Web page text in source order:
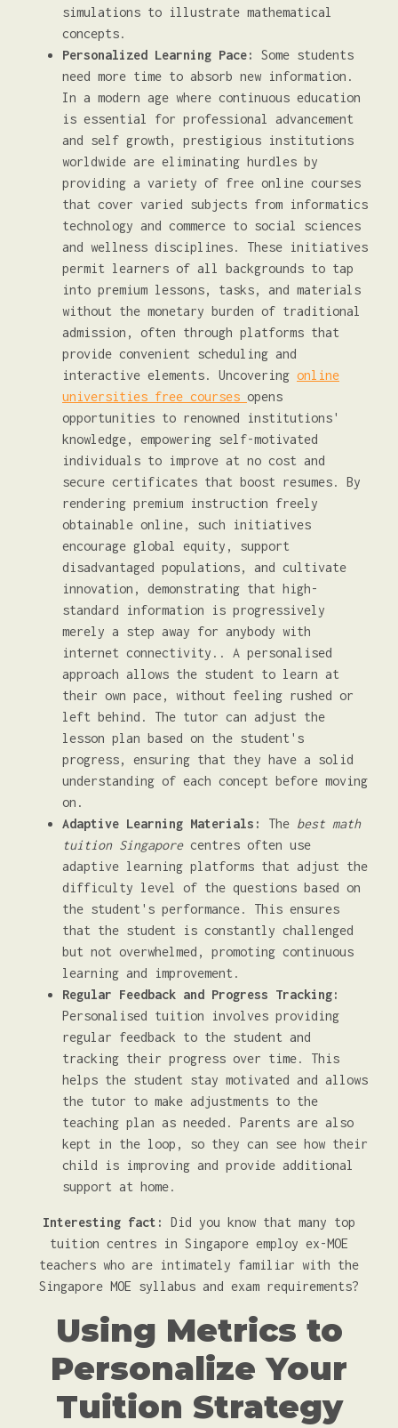
simulations to illustrate mathematical
concepts.
Personalized Learning Pace:
Some students
need more time to absorb new information.
In a modern age where continuous education
is essential for professional advancement
and self growth, prestigious institutions
worldwide are eliminating hurdles by
providing a variety of free online courses
that cover varied subjects from informatics
technology and commerce to social sciences
and wellness disciplines. These initiatives
permit learners of all backgrounds to tap
into premium lessons, tasks, and materials
without the monetary burden of traditional
admission, often through platforms that
provide convenient scheduling and
interactive elements. Uncovering online
universities free courses opens
opportunities to renowned institutions'
knowledge, empowering self-motivated
individuals to improve at no cost and
secure certificates that boost resumes. By
rendering premium instruction freely
obtainable online, such initiatives
encourage global equity, support
disadvantaged populations, and cultivate
innovation, demonstrating that high-
standard information is progressively
merely a step away for anybody with
internet connectivity.. A personalised
approach allows the student to learn at
their own pace, without feeling rushed or
left behind. The tutor can adjust the
lesson plan based on the student's
progress, ensuring that they have a solid
understanding of each concept before moving
on.
Adaptive Learning Materials:
The best math
tuition Singaporecentres often use
adaptive learning platforms that adjust the
difficulty level of the questions based on
the student's performance. This ensures
that the student is constantly challenged
but not overwhelmed, promoting continuous
learning and improvement.
Regular Feedback and Progress Tracking:
Personalised tuition involves providing
regular feedback to the student and
tracking their progress over time. This
helps the student stay motivated and allows
the tutor to make adjustments to the
teaching plan as needed. Parents are also
kept in the loop, so they can see how their
child is improving and provide additional
support at home.
Interesting fact:
Did you know that many top
tuition centres in Singapore employ ex-MOE
teachers who are intimately familiar with the
Singapore MOE syllabus and exam requirements?
Using Metrics to
Personalize Your
Tuition Strategy